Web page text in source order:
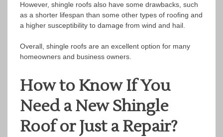
However, shingle roofs also have some drawbacks, such
as a shorter lifespan than some other types of roofing and
a higher susceptibility to damage from wind and hail.
Overall, shingle roofs are an excellent option for many
homeowners and business owners.
How to Know If You
Need a New Shingle
Roof or Just a Repair?